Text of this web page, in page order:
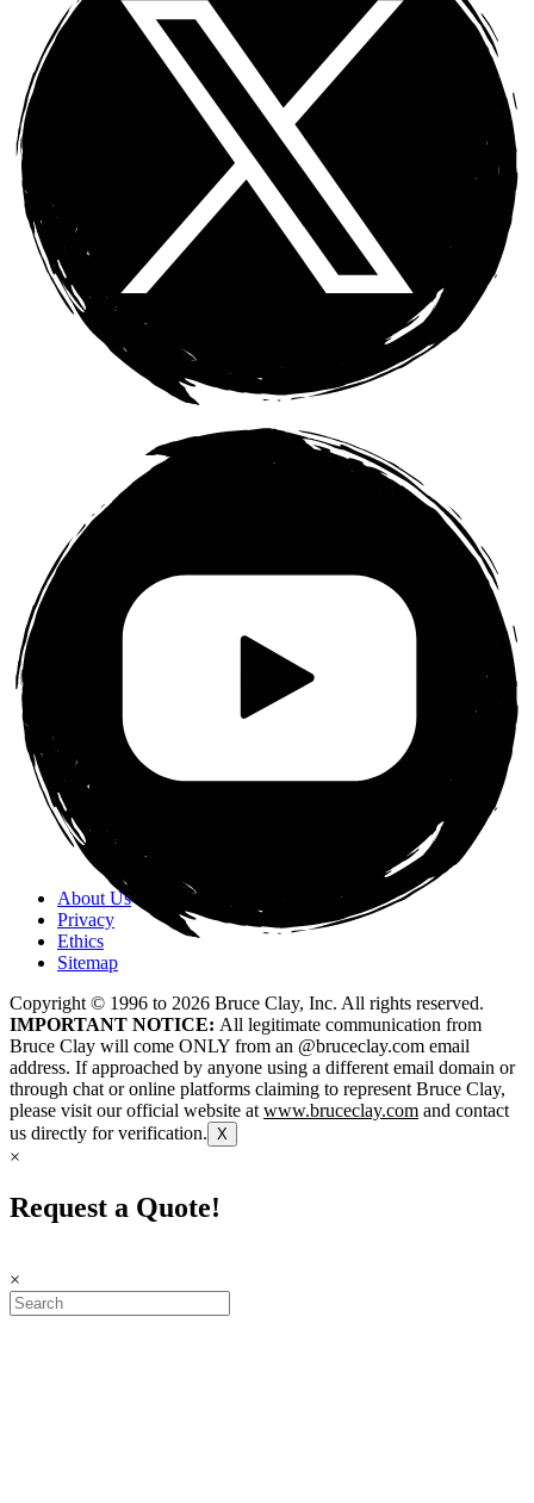
About Us
Privacy
Ethics
Sitemap
Copyright © 1996 to 2026 Bruce Clay, Inc. All rights reserved.
IMPORTANT NOTICE: All legitimate communication from
Bruce Clay will come ONLY from an @bruceclay.com email
address. If approached by anyone using a different email domain or
through chat or online platforms claiming to represent Bruce Clay,
please visit our official website at www.bruceclay.com and contact
us directly for verification. X
×
Request a Quote!
×